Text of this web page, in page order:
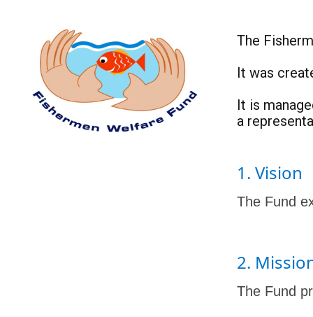
The
It was
It is
a
1. Vision
The Fund
2.
The Fund